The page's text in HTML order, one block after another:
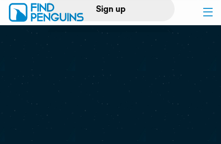
Sign up
Log in
Print a book
Flyover video